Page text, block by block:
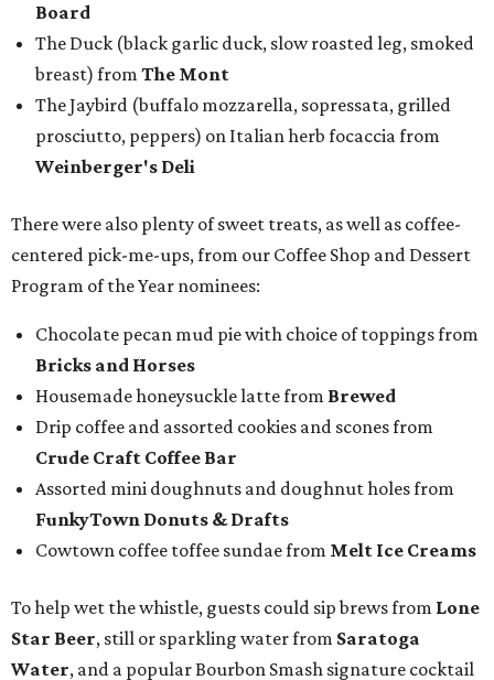
Board
The Duck (black garlic duck, slow roasted leg, smoked
breast) from The Mont
The Jaybird (buffalo mozzarella, sopressata, grilled
prosciutto, peppers) on Italian herb focaccia from
Weinberger's Deli
There were also plenty of sweet treats, as well as coffee-
centered pick-me-ups, from our Coffee Shop and Dessert
Program of the Year nominees:
Chocolate pecan mud pie with choice of toppings from
Bricks and Horses
Housemade honeysuckle latte from Brewed
Drip coffee and assorted cookies and scones from
Crude Craft Coffee Bar
Assorted mini doughnuts and doughnut holes from
FunkyTown Donuts & Drafts
Cowtown coffee toffee sundae from Melt Ice Creams
To help wet the whistle, guests could sip brews from Lone
Star Beer, still or sparkling water from Saratoga
Water, and a popular Bourbon Smash signature cocktail